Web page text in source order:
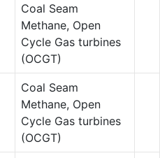
Coal Seam
Methane, Open
Cycle Gas turbines
(OCGT)
Coal Seam
Methane, Open
Cycle Gas turbines
(OCGT)